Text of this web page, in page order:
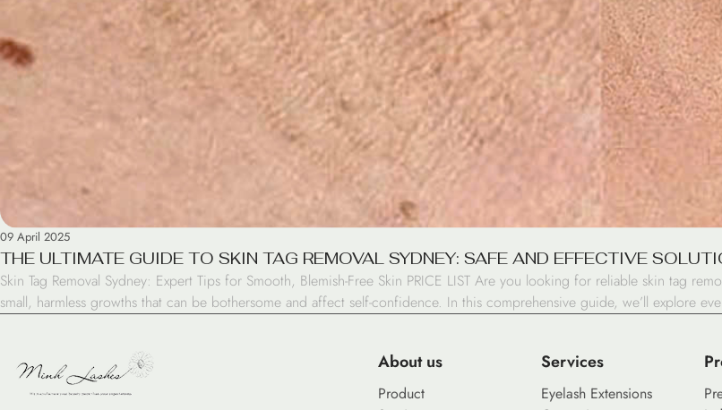
09 April 2025
THE ULTIMATE GUIDE TO SKIN TAG REMOVAL SYDNEY: SAFE AND EFFECTIVE
Skin Tag Removal Sydney: Expert Tips for Smooth, Blemish-Free Skin PRICE LIST Are you looking for reliable skin tag
small, harmless growths that can be bothersome and affect self-confidence. In this comprehensive guide, we’ll explore
About us
Product
Services
Eyelash Extensions